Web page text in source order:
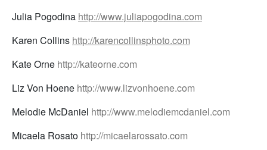
Julia Pogodina http://www.juliapogodina.com
Karen Collins http://karencollinsphoto.com
Kate Orne http://kateorne.com
Liz Von Hoene http://www.lizvonhoene.com
Melodie McDaniel http://www.melodiemcdaniel.com
Micaela Rosato http://micaelarossato.com